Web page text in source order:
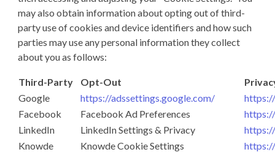
may also obtain information about opting out of third-
party use of cookies and device identifiers and how such
parties may use any personal information they collect
about you as follows:
Third-Party Opt-Out
Google
https://adssettings.google.com/
Facebook
Facebook Ad Preferences
LinkedIn
LinkedIn Settings & Privacy
Knowde
Knowde Cookie Settings